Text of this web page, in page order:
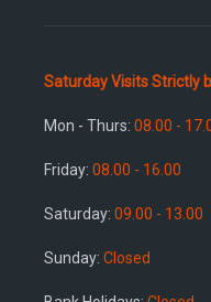
Saturday Visits Strictly
Mon - Thurs: 08.00 -
Friday: 08.00 - 16.00
Saturday: 09.00 - 13.00
Sunday: Closed